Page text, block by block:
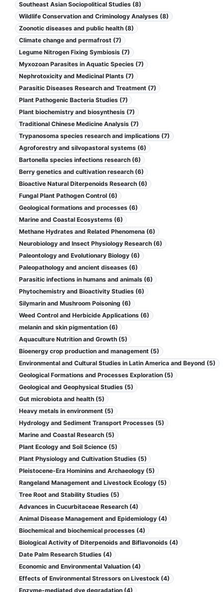
Southeast Asian Sociopolitical Studies (8)
Wildlife Conservation and Criminology Analyses (8)
Zoonotic diseases and public health (8)
Climate change and permafrost (7)
Legume Nitrogen Fixing Symbiosis (7)
Myxozoan Parasites in Aquatic Species (7)
Nephrotoxicity and Medicinal Plants (7)
Parasitic Diseases Research and Treatment (7)
Plant Pathogenic Bacteria Studies (7)
Plant biochemistry and biosynthesis (7)
Traditional Chinese Medicine Analysis (7)
Trypanosoma species research and implications (7)
Agroforestry and silvopastoral systems (6)
Bartonella species infections research (6)
Berry genetics and cultivation research (6)
Bioactive Natural Diterpenoids Research (6)
Fungal Plant Pathogen Control (6)
Geological formations and processes (6)
Marine and Coastal Ecosystems (6)
Methane Hydrates and Related Phenomena (6)
Neurobiology and Insect Physiology Research (6)
Paleontology and Evolutionary Biology (6)
Paleopathology and ancient diseases (6)
Parasitic infections in humans and animals (6)
Phytochemistry and Bioactivity Studies (6)
Silymarin and Mushroom Poisoning (6)
Weed Control and Herbicide Applications (6)
melanin and skin pigmentation (6)
Aquaculture Nutrition and Growth (5)
Bioenergy crop production and management (5)
Environmental and Cultural Studies in Latin America and Beyond (5)
Geological Formations and Processes Exploration (5)
Geological and Geophysical Studies (5)
Gut microbiota and health (5)
Heavy metals in environment (5)
Hydrology and Sediment Transport Processes (5)
Marine and Coastal Research (5)
Plant Ecology and Soil Science (5)
Plant Physiology and Cultivation Studies (5)
Pleistocene-Era Hominins and Archaeology (5)
Rangeland Management and Livestock Ecology (5)
Tree Root and Stability Studies (5)
Advances in Cucurbitaceae Research (4)
Animal Disease Management and Epidemiology (4)
Biochemical and biochemical processes (4)
Biological Activity of Diterpenoids and Biflavonoids (4)
Date Palm Research Studies (4)
Economic and Environmental Valuation (4)
Effects of Environmental Stressors on Livestock (4)
Enzyme-mediated dye degradation (4)